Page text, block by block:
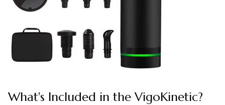
What's Included in the VigoKinetic?